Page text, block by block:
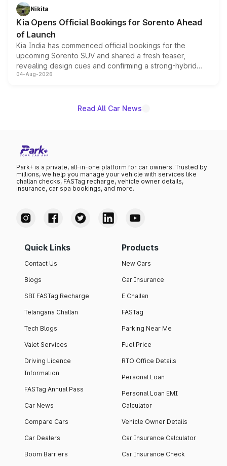
just 50 units each, the special editions are priced above
the standard versions and deliveries begin this month.
Nikita
Kia Opens Official Bookings for Sorento Ahead
of Launch
Kia India has commenced official bookings for the
upcoming Sorento SUV and shared a fresh teaser,
revealing design cues and confirming a strong-hybrid
powertrain, though pricing and the launch date remain
04-Aug-2026
Read All Car News
Park+ is a private, all-in-one platform for car owners. Trusted by
millions, we help you manage your vehicle with services like
challan checks, FASTag recharge, vehicle owner details,
insurance, car spa bookings, and more.
Quick Links
Contact Us
Blogs
SBI FASTag Recharge
Telangana Challan
Tech Blogs
Valet Services
Driving Licence
Information
FASTag Annual Pass
Car News
Compare Cars
Car Dealers
Boom Barriers
Products
New Cars
Car Insurance
E Challan
FASTag
Parking Near Me
Fuel Price
RTO Office Details
Personal Loan
Personal Loan EMI
Calculator
Vehicle Owner Details
Car Insurance Calculator
Car Insurance Check